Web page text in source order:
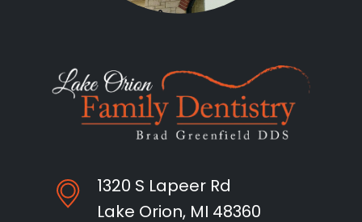
1320 S Lapeer Rd
Lake Orion, MI 48360